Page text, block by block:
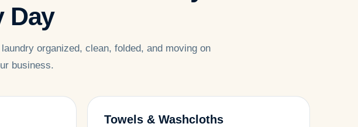
Day
organized, clean, folded, and moving on
business.
Towels & Washcloths